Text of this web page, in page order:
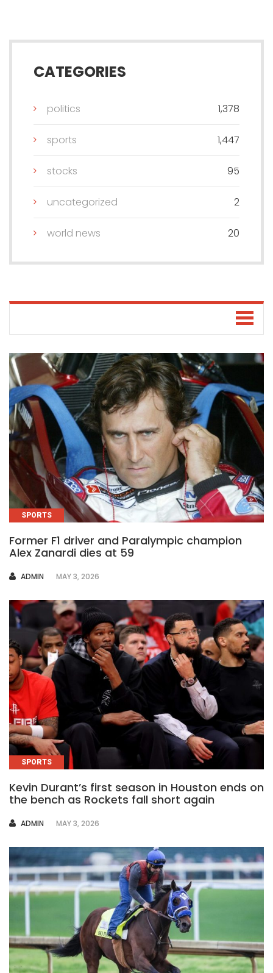
CATEGORIES
politics 1,378
sports 1,447
stocks 95
uncategorized 2
world news 20
SPORTS
Former F1 driver and Paralympic champion
Alex Zanardi dies at 59
AUTHOR
ADMIN MAY 3, 2026
SPORTS
Kevin Durant’s first season in Houston ends on
the bench as Rockets fall short again
AUTHOR
ADMIN MAY 3, 2026